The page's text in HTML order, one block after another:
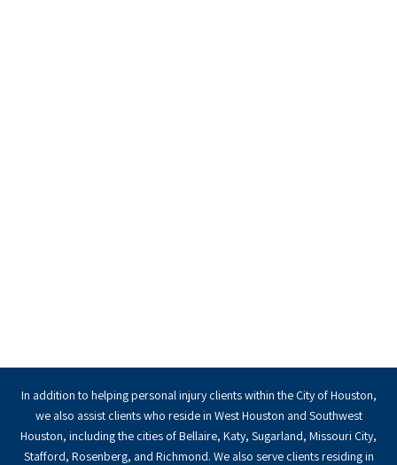
In addition to helping personal injury clients within the City of Houston,
we also assist clients who reside in West Houston and Southwest
Houston, including the cities of Bellaire, Katy, Sugarland, Missouri City,
Stafford, Rosenberg, and Richmond. We also serve clients residing in